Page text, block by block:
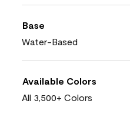
Base
Water-Based
Available Colors
All 3,500+ Colors